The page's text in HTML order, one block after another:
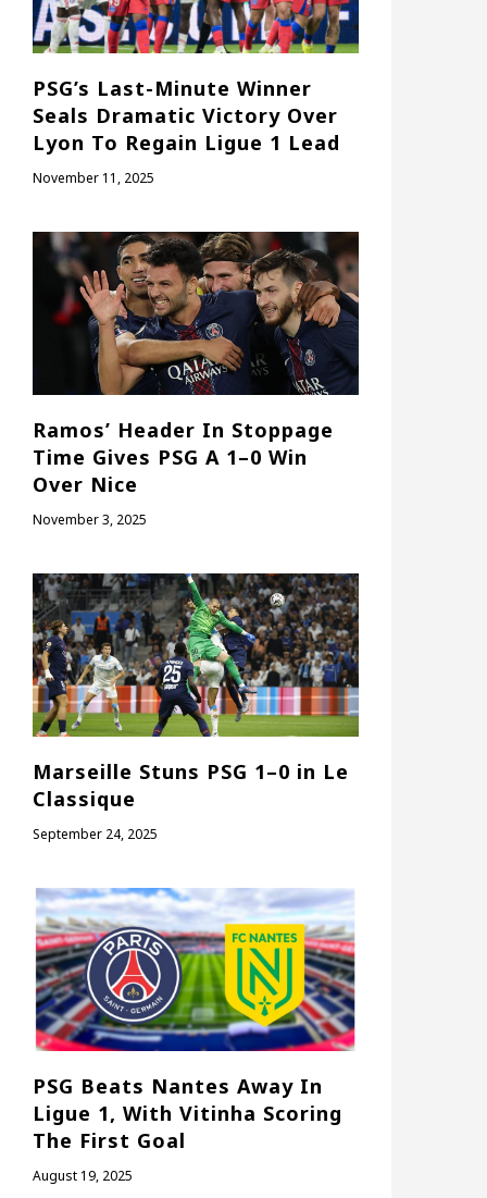
PSG’s Last-Minute Winner
Seals Dramatic Victory Over
Lyon To Regain Ligue 1 Lead
November 11, 2025
Ramos’ Header In Stoppage
Time Gives PSG A 1–0 Win
Over Nice
November 3, 2025
Marseille Stuns PSG 1–0 in Le
Classique
September 24, 2025
PSG Beats Nantes Away In
Ligue 1, With Vitinha Scoring
The First Goal
August 19, 2025